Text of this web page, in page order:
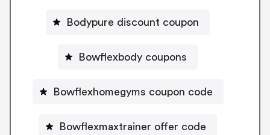
Bodypure discount coupon
Bowflexbody coupons
Bowflexhomegyms coupon code
Bowflexmaxtrainer offer code